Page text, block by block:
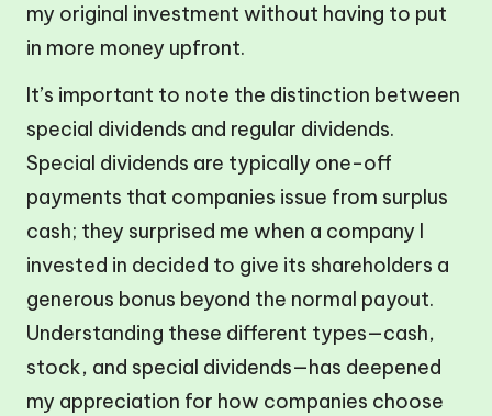
my original investment without having to put
in more money upfront.
It’s important to note the distinction between
special dividends and regular dividends.
Special dividends are typically one-off
payments that companies issue from surplus
cash; they surprised me when a company I
invested in decided to give its shareholders a
generous bonus beyond the normal payout.
Understanding these different types—cash,
stock, and special dividends—has deepened
my appreciation for how companies choose